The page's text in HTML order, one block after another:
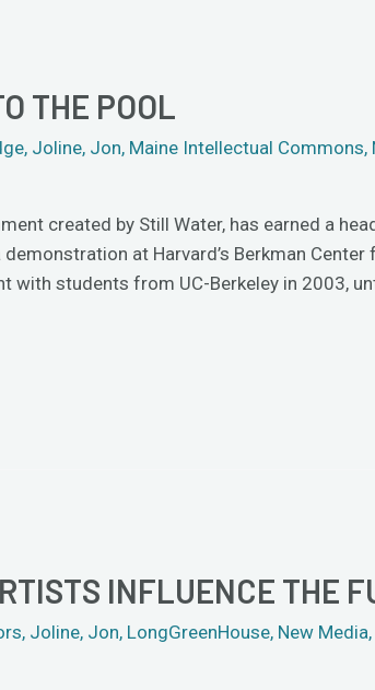
THE POOL
, Joline, Jon, Maine Intellectual Commons,
created by Still Water, has earned a
at Harvard’s Berkman
with students from UC-Berkeley in 2003,
INFLUENCE THE
, Joline, Jon, LongGreenHouse, New Media,